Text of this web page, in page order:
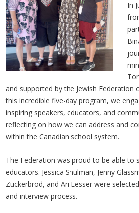
In
and supported by the Jewish Federation
this incredible five-day program, we
inspiring speakers, educators, and
reflecting on how we can address and
within the Canadian school system.
The Federation was proud to be able to
educators. Jessica Shulman, Jenny
Zuckerbrod, and Ari Lesser were
and interview process.